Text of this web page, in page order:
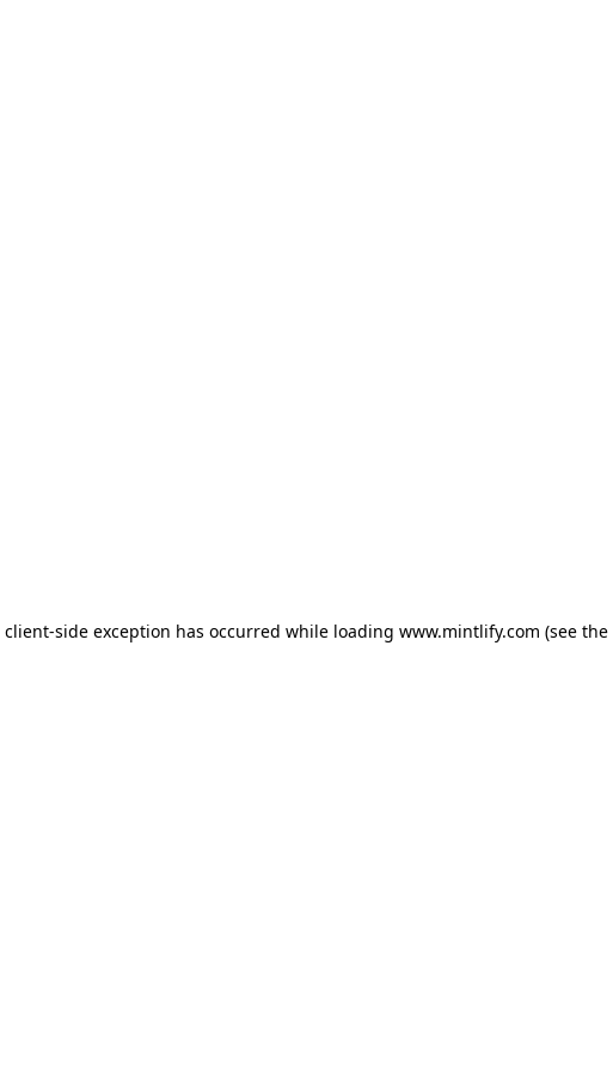
client-side exception has occurred while loading www.mintlify.com (see the